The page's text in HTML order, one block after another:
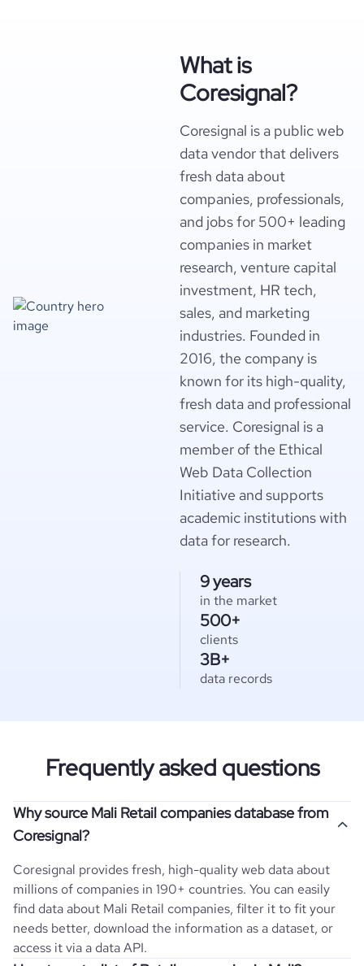
What is
Coresignal?
Coresignal is a public web
data vendor that delivers
fresh data about
companies, professionals,
and jobs for 500+ leading
companies in market
research, venture capital
investment, HR tech,
sales, and marketing
industries. Founded in
2016, the company is
known for its high-quality,
fresh data and professional
service. Coresignal is a
member of the Ethical
Web Data Collection
Initiative and supports
academic institutions with
data for research.
9 years
in the market
500+
clients
3B+
data records
Frequently asked questions
Why source Mali Retail companies database from
Coresignal?
Coresignal provides fresh, high-quality web data about
millions of companies in 190+ countries. You can easily
find data about Mali Retail companies, filter it to fit your
needs better, download the information as a dataset, or
access it via a data API.